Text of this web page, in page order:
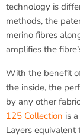
technology is
methods, the
merino fibres
amplifies the
With the benefit
the inside, the
by any other
125 Collection is
Layers